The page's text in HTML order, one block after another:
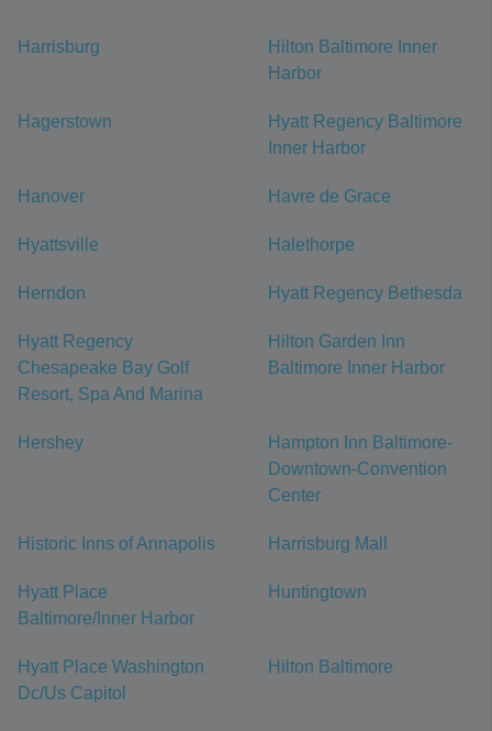
Harrisburg
Hilton Baltimore Inner
Harbor
Hagerstown
Hyatt Regency Baltimore
Inner Harbor
Hanover Havre de Grace
Hyattsville Halethorpe
Herndon Hyatt Regency Bethesda
Hyatt Regency
Chesapeake Bay Golf
Resort, Spa And Marina
Hilton Garden Inn
Baltimore Inner Harbor
Hershey
Hampton Inn Baltimore-
Downtown-Convention
Center
Historic Inns of Annapolis Harrisburg Mall
Hyatt Place
Baltimore/Inner Harbor
Huntingtown
Hyatt Place Washington
Dc/Us Capitol
Hilton Baltimore